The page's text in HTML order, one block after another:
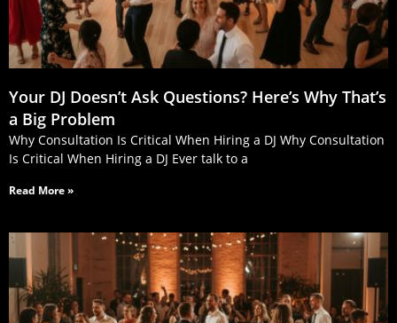
Your DJ Doesn’t Ask Questions? Here’s Why That’s
a Big Problem
Why Consultation Is Critical When Hiring a DJ Why Consultation
Is Critical When Hiring a DJ Ever talk to a
Read More »